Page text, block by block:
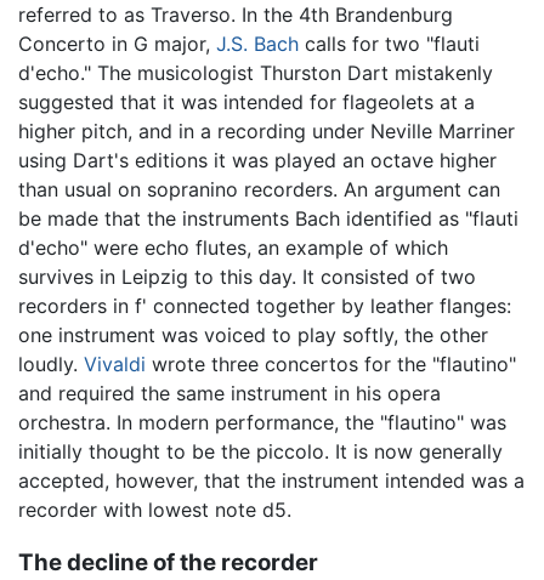
referred to as Traverso. In the 4th Brandenburg
Concerto in G major, J.S. Bach calls for two "flauti
d'echo." The musicologist Thurston Dart mistakenly
suggested that it was intended for flageolets at a
higher pitch, and in a recording under Neville Marriner
using Dart's editions it was played an octave higher
than usual on sopranino recorders. An argument can
be made that the instruments Bach identified as "flauti
d'echo" were echo flutes, an example of which
survives in Leipzig to this day. It consisted of two
recorders in f' connected together by leather flanges:
one instrument was voiced to play softly, the other
loudly. Vivaldi wrote three concertos for the "flautino"
and required the same instrument in his opera
orchestra. In modern performance, the "flautino" was
initially thought to be the piccolo. It is now generally
accepted, however, that the instrument intended was a
recorder with lowest note d5.
The decline of the recorder